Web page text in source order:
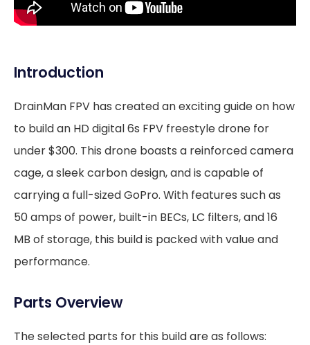
Introduction
DrainMan FPV has created an exciting guide on how
to build an HD digital 6s FPV freestyle drone for
under $300. This drone boasts a reinforced camera
cage, a sleek carbon design, and is capable of
carrying a full-sized GoPro. With features such as
50 amps of power, built-in BECs, LC filters, and 16
MB of storage, this build is packed with value and
performance.
Parts Overview
The selected parts for this build are as follows: